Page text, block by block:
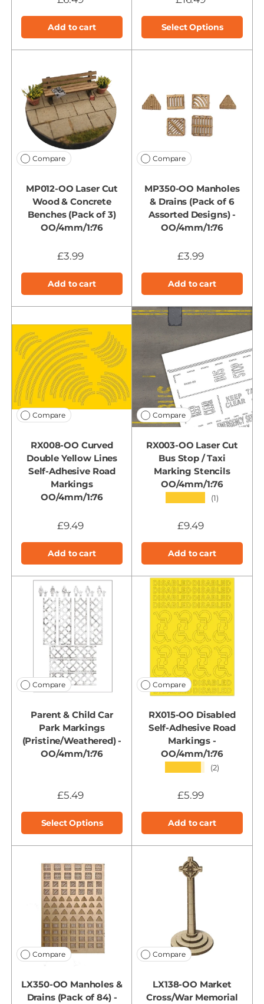
Add to cart Select Options
Compare
MP012-OO Laser Cut
Wood & Concrete
Benches (Pack of 3)
OO/4mm/1:76
£3.99
Add to cart
Compare
MP350-OO Manholes
& Drains (Pack of 6
Assorted Designs) -
OO/4mm/1:76
£3.99
Add to cart
Compare
RX008-OO Curved
Double Yellow Lines
Self-Adhesive Road
Markings
OO/4mm/1:76
£9.49
Add to cart
Compare
RX003-OO Laser Cut
Bus Stop / Taxi
Marking Stencils
OO/4mm/1:76
(1)
£9.49
Add to cart
Compare
Parent & Child Car
Park Markings
(Pristine/Weathered) -
OO/4mm/1:76
£5.49
Select Options
Compare
RX015-OO Disabled
Self-Adhesive Road
Markings -
OO/4mm/1:76
(2)
£5.99
Add to cart
Compare
LX350-OO Manholes &
Drains (Pack of 84) -
Compare
LX138-OO Market
Cross/War Memorial